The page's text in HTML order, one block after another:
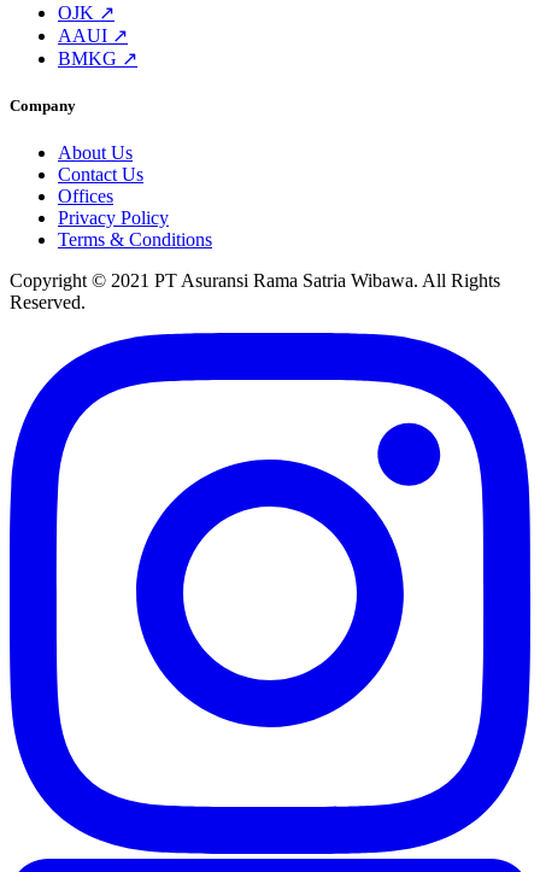
OJK ↗
AAUI ↗
BMKG ↗
Company
About Us
Contact Us
Offices
Privacy Policy
Terms & Conditions
Copyright © 2021 PT Asuransi Rama Satria Wibawa. All Rights
Reserved.